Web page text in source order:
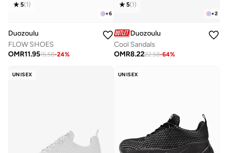
+6
5(1)
Duozoulu
FLOW SHOES
OMR11.9515.58-24%
+2
5(1)
Duozoulu
Cool Sandals
OMR8.2222.58-64%
UNISEX UNISEX